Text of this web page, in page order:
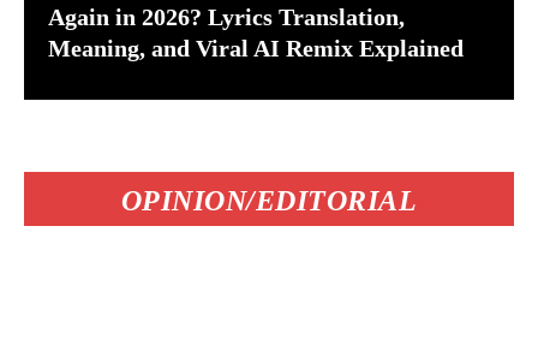
Again in 2026? Lyrics Translation,
Meaning, and Viral AI Remix Explained
OPINION/EDITORIAL